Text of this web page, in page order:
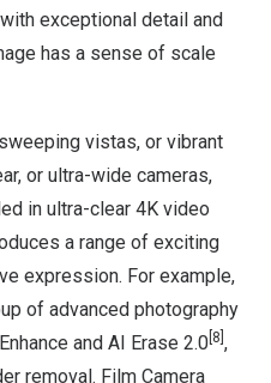
exceptional detail and
has a sense of scale
vistas, or vibrant
or ultra-wide cameras,
in ultra-clear 4K video
a range of exciting
expression. For example,
of advanced photography
and AI Erase 2.0 [8] ,
removal. Film Camera